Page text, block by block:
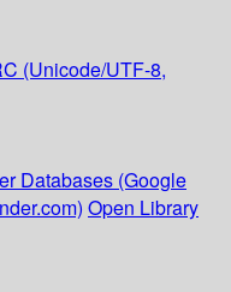
(Unicode/UTF-8,
Databases (Google
Open Library